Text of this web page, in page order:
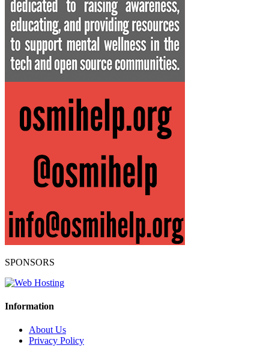
SPONSORS
Information
About Us
Privacy Policy